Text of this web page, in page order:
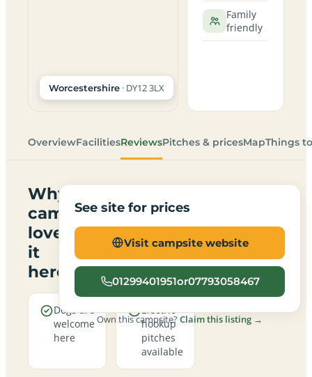
Worcestershire · DY12 3LX
Family
friendly
OverviewFacilitiesReviewsPitches & pricesMapThings
Why
campers
love
it
here
Dogs are
welcome
here
Electric
hookup
pitches
available
See site for prices
Visit campsite website
01299401951or07793058467
Own this campsite?Claim this listing →